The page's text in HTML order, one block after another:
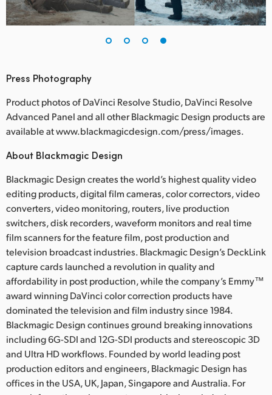
Press Photography
Product photos of DaVinci Resolve Studio, DaVinci Resolve
Advanced Panel and all other Blackmagic Design products are
available at www.blackmagicdesign.com/press/images.
About Blackmagic Design
Blackmagic Design creates the world’s highest quality video
editing products, digital film cameras, color correctors, video
converters, video monitoring, routers, live production
switchers, disk recorders, waveform monitors and real time
film scanners for the feature film, post production and
television broadcast industries. Blackmagic Design’s DeckLink
capture cards launched a revolution in quality and
affordability in post production, while the company’s Emmy™
award winning DaVinci color correction products have
dominated the television and film industry since 1984.
Blackmagic Design continues ground breaking innovations
including 6G-SDI and 12G-SDI products and stereoscopic 3D
and Ultra HD workflows. Founded by world leading post
production editors and engineers, Blackmagic Design has
offices in the USA, UK, Japan, Singapore and Australia. For